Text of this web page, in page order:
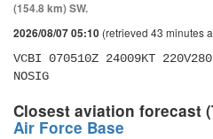
(154.8 km) SW.
2026/08/07 05:10 (retrieved 43 minutes
VCBI 070510Z 24009KT
NOSIG
Closest aviation forecast
Air Force Base